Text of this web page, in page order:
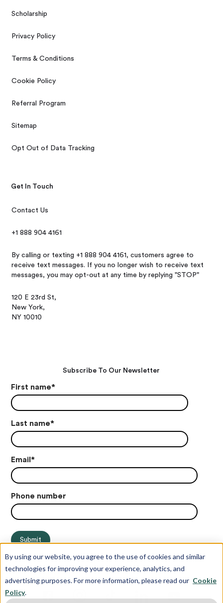
By using our website, you agree to the use of cookies and similar
technologies for improving your experience, analytics, and
advertising purposes. For more information, please read our Cookie
Policy.
Scholarship
Privacy Policy
Terms & Conditions
Cookie Policy
Referral Program
Sitemap
Opt Out of Data Tracking
Get In Touch
Contact Us
+1 888 904 4161
By calling or texting +1 888 904 4161, customers agree to
receive text messages. If you no longer wish to receive text
messages, you may opt-out at any time by replying "STOP"
120 E 23rd St,
New York,
NY 10010
Subscribe To Our Newsletter
First name*
Last name*
Email*
Phone number